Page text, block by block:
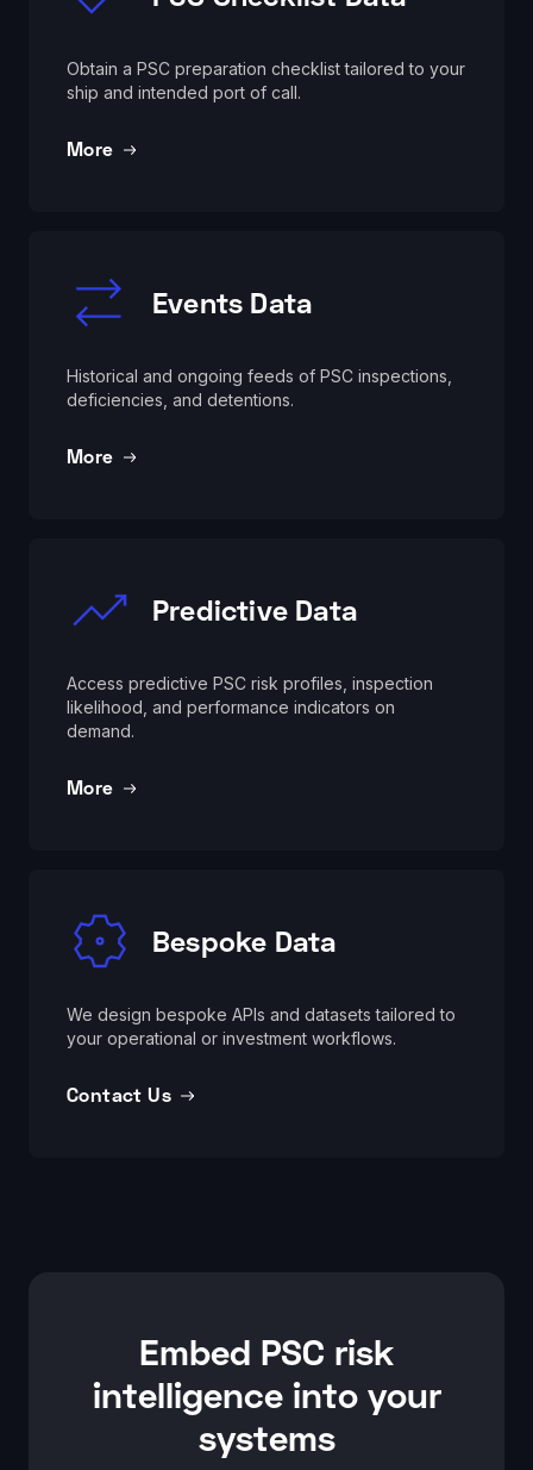
Obtain a PSC preparation checklist tailored to your
ship and intended port of call.
More
Events Data
Historical and ongoing feeds of PSC inspections,
deficiencies, and detentions.
More
Predictive Data
Access predictive PSC risk profiles, inspection
likelihood, and performance indicators on
demand.
More
Bespoke Data
We design bespoke APIs and datasets tailored to
your operational or investment workflows.
Contact Us
Embed PSC risk
intelligence into your
systems